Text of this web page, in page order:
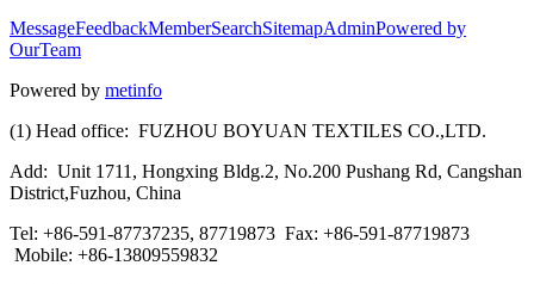
MessageFeedbackMemberSearchSitemapAdminPowered by
OurTeam
Powered by metinfo
(1) Head office: FUZHOU BOYUAN TEXTILES CO.,LTD.
Add: Unit 1711, Hongxing Bldg.2, No.200 Pushang Rd, Cangshan
District,Fuzhou, China
Tel: +86-591-87737235, 87719873 Fax: +86-591-87719873
Mobile: +86-13809559832